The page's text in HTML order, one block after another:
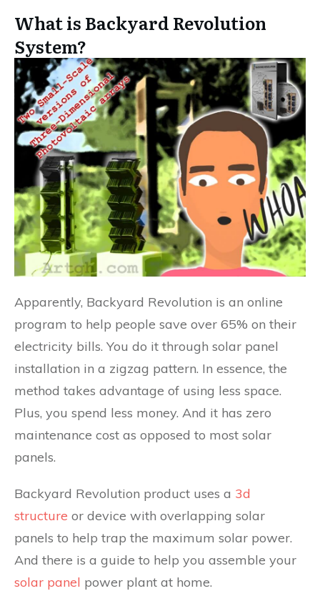
What is Backyard Revolution
System?
Apparently, Backyard Revolution is an online
program to help people save over 65% on their
electricity bills. You do it through solar panel
installation in a zigzag pattern. In essence, the
method takes advantage of using less space.
Plus, you spend less money. And it has zero
maintenance cost as opposed to most solar
panels.
Backyard Revolution product uses a 3d
structure or device with overlapping solar
panels to help trap the maximum solar power.
And there is a guide to help you assemble your
solar panel power plant at home.